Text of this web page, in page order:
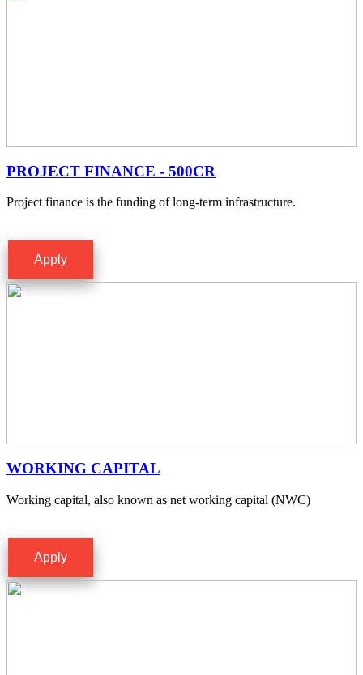
PROJECT FINANCE - 500CR
Project finance is the funding of long-term infrastructure.
Apply
WORKING CAPITAL
Working capital, also known as net working capital (NWC)
Apply